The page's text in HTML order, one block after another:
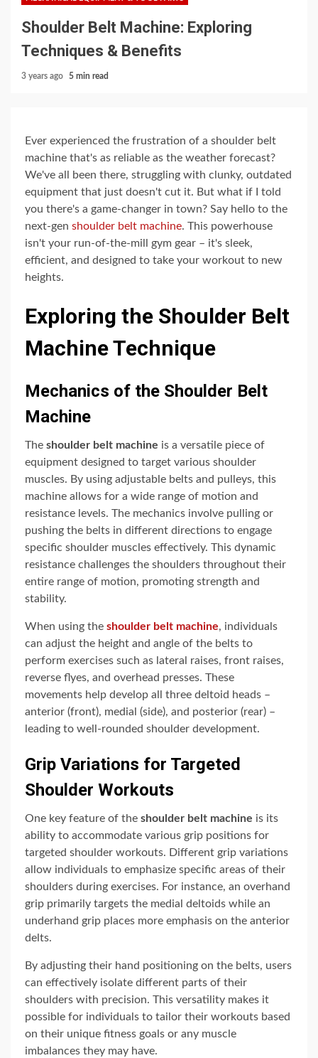
Shoulder Belt Machine: Exploring
Techniques & Benefits
3 years ago 5 min read
Ever experienced the frustration of a shoulder belt
machine that's as reliable as the weather forecast?
We've all been there, struggling with clunky, outdated
equipment that just doesn't cut it. But what if I told
you there's a game-changer in town? Say hello to the
next-gen shoulder belt machine. This powerhouse
isn't your run-of-the-mill gym gear – it's sleek,
efficient, and designed to take your workout to new
heights.
Exploring the Shoulder Belt
Machine Technique
Mechanics of the Shoulder Belt
Machine
The shoulder belt machine is a versatile piece of
equipment designed to target various shoulder
muscles. By using adjustable belts and pulleys, this
machine allows for a wide range of motion and
resistance levels. The mechanics involve pulling or
pushing the belts in different directions to engage
specific shoulder muscles effectively. This dynamic
resistance challenges the shoulders throughout their
entire range of motion, promoting strength and
stability.
When using the shoulder belt machine, individuals
can adjust the height and angle of the belts to
perform exercises such as lateral raises, front raises,
reverse flyes, and overhead presses. These
movements help develop all three deltoid heads –
anterior (front), medial (side), and posterior (rear) –
leading to well-rounded shoulder development.
Grip Variations for Targeted
Shoulder Workouts
One key feature of the shoulder belt machine is its
ability to accommodate various grip positions for
targeted shoulder workouts. Different grip variations
allow individuals to emphasize specific areas of their
shoulders during exercises. For instance, an overhand
grip primarily targets the medial deltoids while an
underhand grip places more emphasis on the anterior
delts.
By adjusting their hand positioning on the belts, users
can effectively isolate different parts of their
shoulders with precision. This versatility makes it
possible for individuals to tailor their workouts based
on their unique fitness goals or any muscle
imbalances they may have.